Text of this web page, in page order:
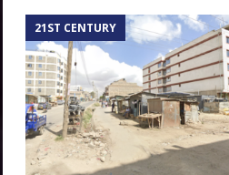
21ST CENTURY